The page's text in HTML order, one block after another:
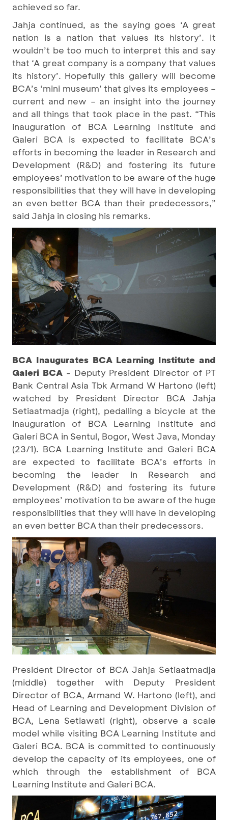
achieved so far.
Jahja continued, as the saying goes ‘A great
nation is a nation that values its history’. It
wouldn’t be too much to interpret this and say
that ‘A great company is a company that values
its history’. Hopefully this gallery will become
BCA’s ‘mini museum’ that gives its employees –
current and new – an insight into the journey
and all things that took place in the past. “This
inauguration of BCA Learning Institute and
Galeri BCA is expected to facilitate BCA’s
efforts in becoming the leader in Research and
Development (R&D) and fostering its future
employees’ motivation to be aware of the huge
responsibilities that they will have in developing
an even better BCA than their predecessors,”
said Jahja in closing his remarks.
BCA Inaugurates BCA Learning Institute and
Galeri BCA- Deputy President Director of PT
Bank Central Asia Tbk Armand W Hartono (left)
watched by President Director BCA Jahja
Setiaatmadja (right), pedalling a bicycle at the
inauguration of BCA Learning Institute and
Galeri BCA in Sentul, Bogor, West Java, Monday
(23/1). BCA Learning Institute and Galeri BCA
are expected to facilitate BCA’s efforts in
becoming the leader in Research and
Development (R&D) and fostering its future
employees’ motivation to be aware of the huge
responsibilities that they will have in developing
an even better BCA than their predecessors.
President Director of BCA Jahja Setiaatmadja
(middle) together with Deputy President
Director of BCA, Armand W. Hartono (left), and
Head of Learning and Development Division of
BCA, Lena Setiawati (right), observe a scale
model while visiting BCA Learning Institute and
Galeri BCA. BCA is committed to continuously
develop the capacity of its employees, one of
which through the establishment of BCA
Learning Institute and Galeri BCA.